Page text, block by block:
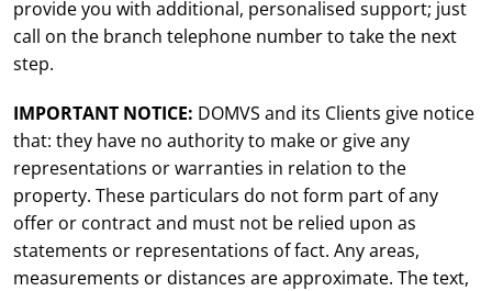
provide you with additional, personalised support; just
call on the branch telephone number to take the next
step.
IMPORTANT NOTICE: DOMVS and its Clients give notice
that: they have no authority to make or give any
representations or warranties in relation to the
property. These particulars do not form part of any
offer or contract and must not be relied upon as
statements or representations of fact. Any areas,
measurements or distances are approximate. The text,